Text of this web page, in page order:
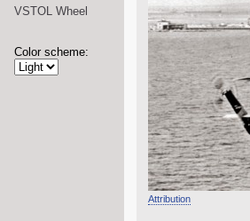
VSTOL Wheel
Color scheme:
Attribution